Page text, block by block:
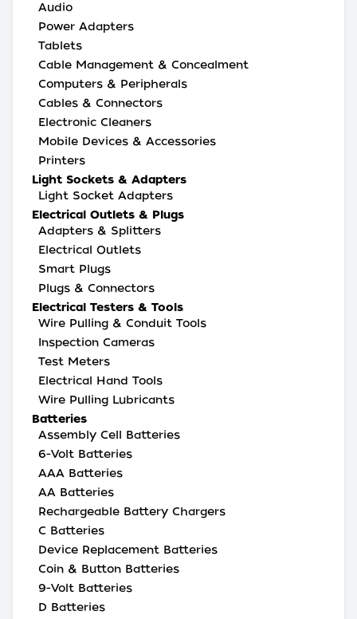
Audio
Power Adapters
Tablets
Cable Management & Concealment
Computers & Peripherals
Cables & Connectors
Electronic Cleaners
Mobile Devices & Accessories
Printers
Light Sockets & Adapters
Light Socket Adapters
Electrical Outlets & Plugs
Adapters & Splitters
Electrical Outlets
Smart Plugs
Plugs & Connectors
Electrical Testers & Tools
Wire Pulling & Conduit Tools
Inspection Cameras
Test Meters
Electrical Hand Tools
Wire Pulling Lubricants
Batteries
Assembly Cell Batteries
6-Volt Batteries
AAA Batteries
AA Batteries
Rechargeable Battery Chargers
C Batteries
Device Replacement Batteries
Coin & Button Batteries
9-Volt Batteries
D Batteries